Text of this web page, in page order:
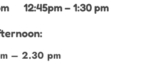
12:45pm – 1:30 pm
– 2.30 pm